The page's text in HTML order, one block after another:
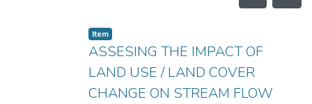
Item
ASSESING THE IMPACT OF
LAND USE / LAND COVER
CHANGE ON STREAM FLOW